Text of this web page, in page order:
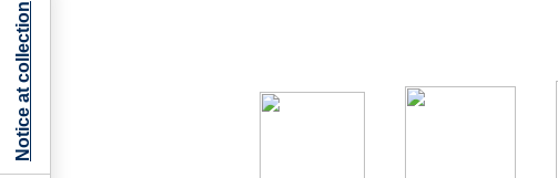
Notice at collection